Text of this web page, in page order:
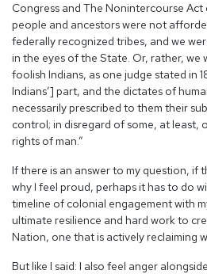
Congress and The Nonintercourse
people and ancestors were not
federally recognized tribes, and we
in the eyes of the State. Or, rather, we
foolish Indians, as one judge stated in
Indians’] part, and the dictates of
necessarily prescribed to them their
control; in disregard of some, at least,
rights of man.”
If there is an answer to my question, if
why I feel proud, perhaps it has to do
timeline of colonial engagement with
ultimate resilience and hard work to
Nation, one that is actively reclaiming
But like I said: I also feel anger